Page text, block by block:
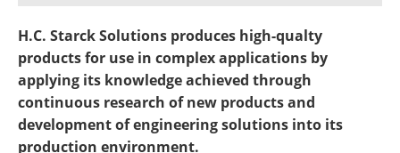
H.C. Starck Solutions produces high-qualty
products for use in complex applications by
applying its knowledge achieved through
continuous research of new products and
development of engineering solutions into its
production environment.